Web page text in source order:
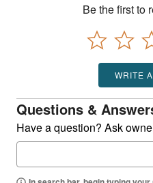
Be the first to
WRITE
Questions &
Have a question? Ask